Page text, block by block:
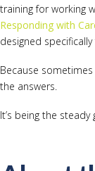
training for working
Responding with
designed
Because
the answers.
It’s being the